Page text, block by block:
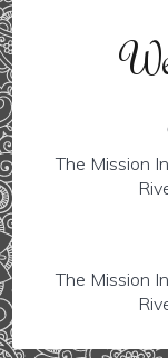
The Mission
The Mission